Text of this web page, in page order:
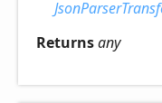
Returnsany